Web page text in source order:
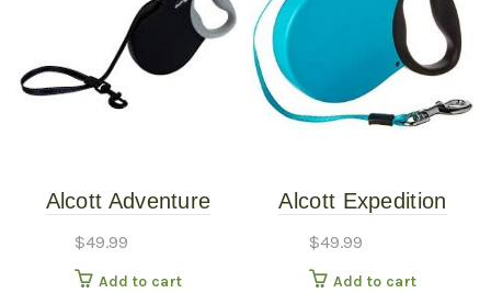
Alcott Adventure
Black Large
$49.99
Add to cart
Alcott Expedition
Expedition
Retractable 24ft Blue
$49.99
Add to cart